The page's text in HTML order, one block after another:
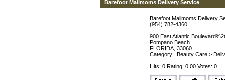
Barefoot Mailmoms Delivery Service
Barefoot Mailmoms Delivery
(954) 782-4360
900 East Atlantic
Pompano Beach
FLORIDA, 33060
Category: Beauty Care >
Hits: 0 Rating: 0.00 Votes: 0